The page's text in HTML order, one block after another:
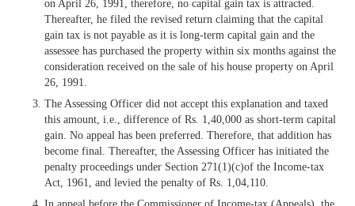
on April 26, 1991, therefore, no capital gain tax is attracted.
Thereafter, he filed the revised return claiming that the capital
gain tax is not payable as it is long-term capital gain and the
assessee has purchased the property within six months against the
consideration received on the sale of his house property on April
26, 1991.
The Assessing Officer did not accept this explanation and taxed
this amount, i.e., difference of Rs. 1,40,000 as short-term capital
gain. No appeal has been preferred. Therefore, that addition has
become final. Thereafter, the Assessing Officer has initiated the
penalty proceedings under Section 271(1)(c)of the Income-tax
Act, 1961, and levied the penalty of Rs. 1,04,110.